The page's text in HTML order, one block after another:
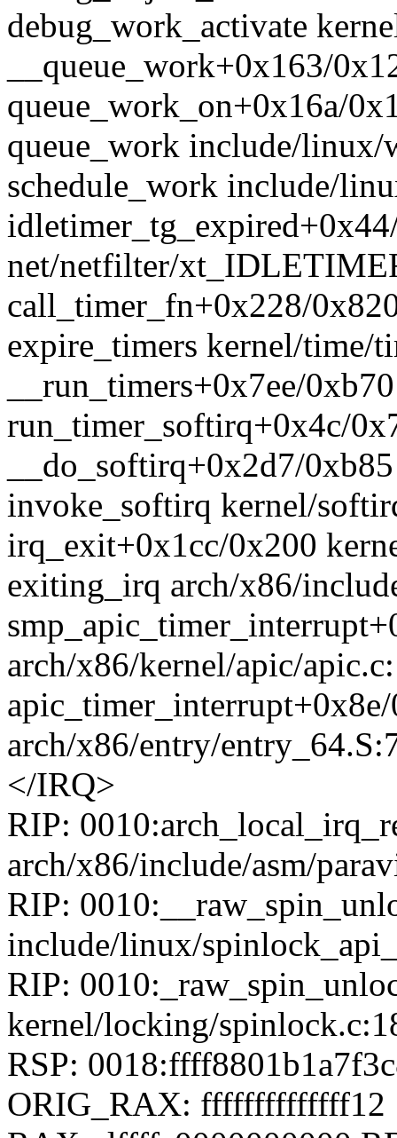
debug_work_activate
__queue_work+0x163/
queue_work_on+0x16a/
queue_work include/
schedule_work include/
net/netfilter/
call_timer_fn+0x228/
expire_timers kernel/time/
__run_timers+0x7ee/
run_timer_softirq+0x4c/
__do_softirq+0x2d7/
invoke_softirq kernel/
irq_exit+0x1cc/0x200
exiting_irq arch/x86/
arch/x86/kernel/apic/
arch/x86/entry/
</IRQ>
RIP:
arch/x86/include/asm/
RIP:
include/linux/
RIP:
kernel/locking/
RSP:
ORIG_RAX: ffffffffffffff12